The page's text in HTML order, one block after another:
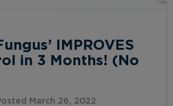
IMPROVES
in 3 Months! (No
March 26, 2022